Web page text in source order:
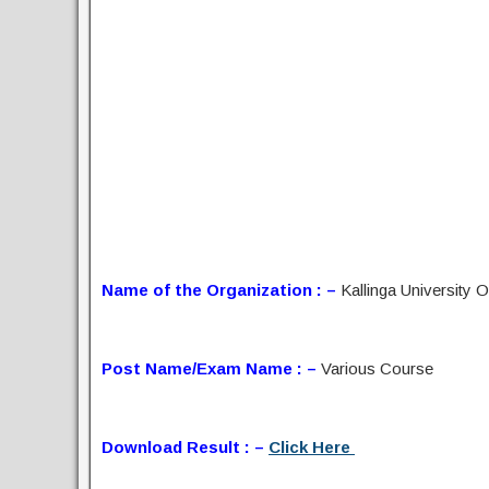
Name of the Organization : – Kallinga University
Post Name/Exam Name : – Various Course
Download Result : – Click Here